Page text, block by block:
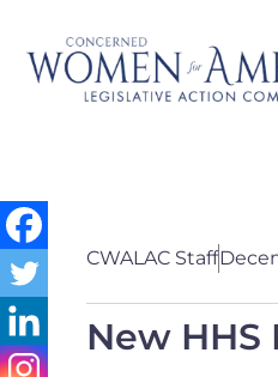
CWALAC Staff
New